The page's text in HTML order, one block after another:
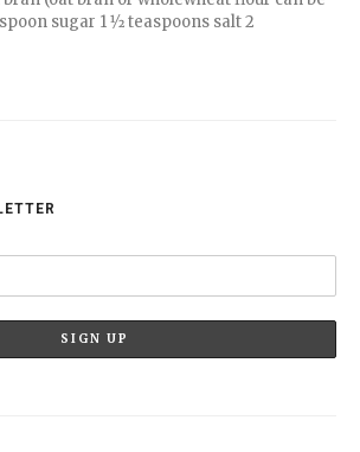
sugar 1 1⁄2 teaspoons salt 2